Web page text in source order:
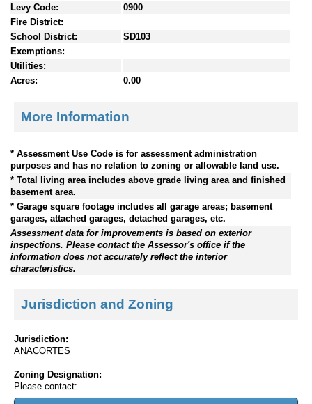
Levy Code:
0900
Fire District:
School District:
SD103
Exemptions:
Utilities:
Acres:
0.00
More Information
* Assessment Use Code is for assessment administration
purposes and has no relation to zoning or allowable land use.
* Total living area includes above grade living area and finished
basement area.
* Garage square footage includes all garage areas; basement
garages, attached garages, detached garages, etc.
Assessment data for improvements is based on exterior
inspections. Please contact the Assessor's office if the
information does not accurately reflect the interior
characteristics.
Jurisdiction and Zoning
Jurisdiction:
ANACORTES
Zoning Designation:
Please contact: